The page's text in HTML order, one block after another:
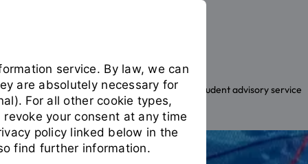
You
are
on
the
page
The OTH Facilities General student advisory service
service. By law, we can
are absolutely necessary for
For all other cookie types,
your consent at any time
policy linked below in the
find further information.